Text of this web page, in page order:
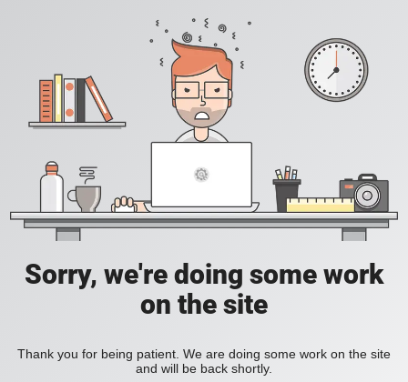
Sorry, we're doing some work
on the site
Thank you for being patient. We are doing some work on the site
and will be back shortly.